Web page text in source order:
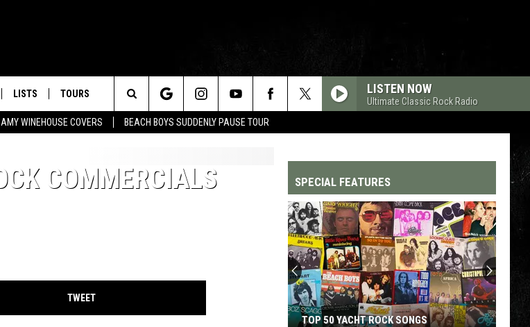
AMY WINEHOUSE COVERS BEACH BOYS SUDDENLY PAUSE TOUR
LISTS TOURS LISTEN NOW
Ultimate Classic Rock Radio
Search
Site
COMMERCIALS
TWEET
SPECIAL FEATURES
TOP 50 YACHT ROCK SONGS